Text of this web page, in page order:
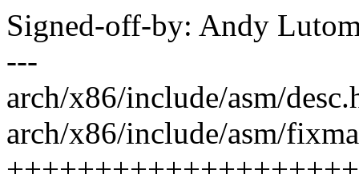
Signed-off-by: Andy
---
arch/x86/include/asm/
arch/x86/include/asm/